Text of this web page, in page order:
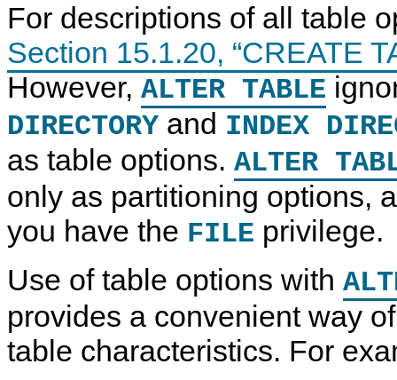
For descriptions of all table
Section 15.1.20, “CREATE
However, ALTER TABLE
DIRECTORY and INDEX
as table options. ALTER
only as partitioning options,
you have the FILE privilege.
Use of table options with
provides a convenient way
table characteristics. For